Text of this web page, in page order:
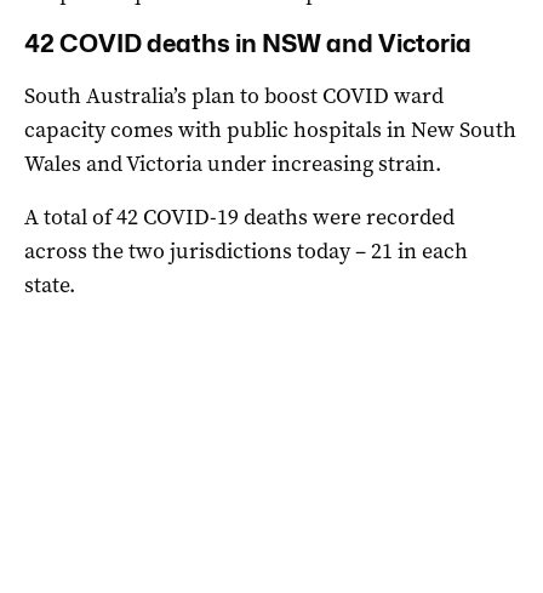
42 COVID deaths in NSW and Victoria
South Australia’s plan to boost COVID ward
capacity comes with public hospitals in New South
Wales and Victoria under increasing strain.
A total of 42 COVID-19 deaths were recorded
across the two jurisdictions today – 21 in each
state.